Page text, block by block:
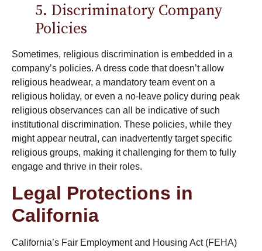
5. Discriminatory Company
Policies
Sometimes, religious discrimination is embedded in a
company’s policies. A dress code that doesn’t allow
religious headwear, a mandatory team event on a
religious holiday, or even a no-leave policy during peak
religious observances can all be indicative of such
institutional discrimination. These policies, while they
might appear neutral, can inadvertently target specific
religious groups, making it challenging for them to fully
engage and thrive in their roles.
Legal Protections in
California
California’s Fair Employment and Housing Act (FEHA)